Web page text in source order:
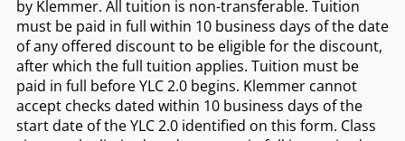
by Klemmer. All tuition is non-transferable. Tuition
must be paid in full within 10 business days of the date
of any offered discount to be eligible for the discount,
after which the full tuition applies. Tuition must be
paid in full before YLC 2.0 begins. Klemmer cannot
accept checks dated within 10 business days of the
start date of the YLC 2.0 identified on this form. Class